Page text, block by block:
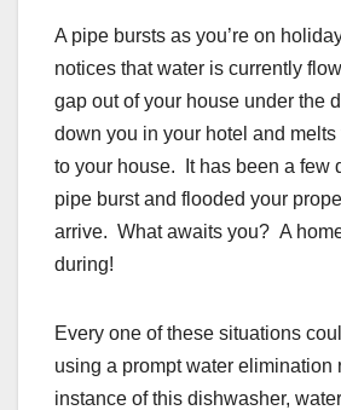
A pipe bursts as you’re on
notices that water is currently
gap out of your house under the
down you in your hotel and
to your house. It has been a few
pipe burst and flooded your
arrive. What awaits you? A
during!
Every one of these situations
using a prompt water elimination
instance of this dishwasher,